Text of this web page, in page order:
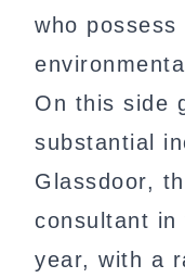
who possess
On this side
substantial
Glassdoor,
consultant in
year, with a